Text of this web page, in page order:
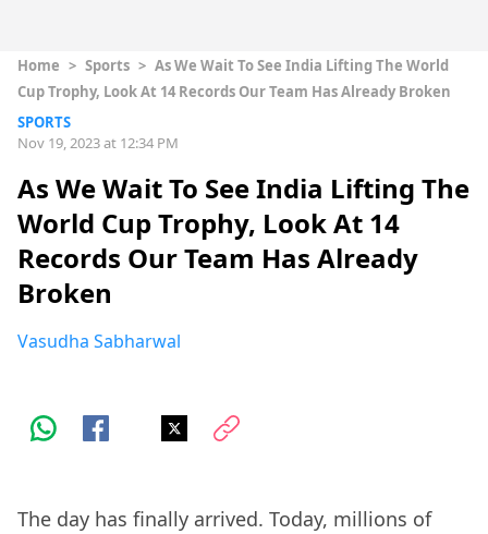
Home > Sports > As We Wait To See India Lifting The World
Cup Trophy, Look At 14 Records Our Team Has Already Broken
SPORTS
Nov 19, 2023 at 12:34 PM
As We Wait To See India Lifting The
World Cup Trophy, Look At 14
Records Our Team Has Already
Broken
Vasudha Sabharwal
The day has finally arrived. Today, millions of